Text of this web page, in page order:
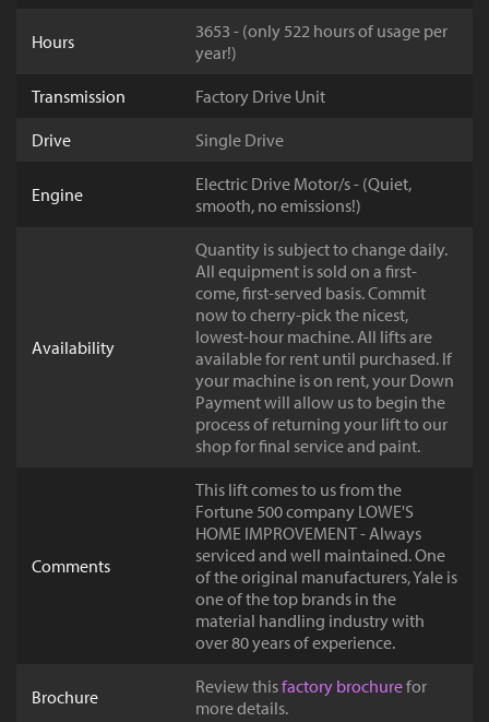
Hours
3653 - (only 522 hours of usage per
year!)
Transmission
Factory Drive Unit
Drive
Single Drive
Engine
Electric Drive Motor/s - (Quiet,
smooth, no emissions!)
Availability
Quantity is subject to change daily.
All equipment is sold on a first-
come, first-served basis. Commit
now to cherry-pick the nicest,
lowest-hour machine. All lifts are
available for rent until purchased. If
your machine is on rent, your Down
Payment will allow us to begin the
process of returning your lift to our
shop for final service and paint.
Comments
This lift comes to us from the
Fortune 500 company LOWE'S
HOME IMPROVEMENT - Always
serviced and well maintained. One
of the original manufacturers, Yale is
one of the top brands in the
material handling industry with
over 80 years of experience.
Brochure Review thisfactory brochurefor
more details.